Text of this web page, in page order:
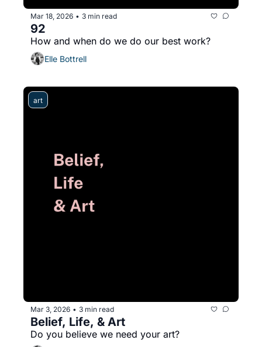
Mar 18, 2026 • 3 min read
92
How and when do we do our best work?
Elle Bottrell
art
Mar 3, 2026 • 3 min read
Belief, Life, & Art
Do you believe we need your art?